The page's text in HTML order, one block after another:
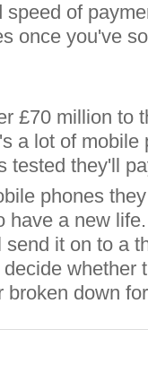
speed of
once you've
£70 million to
a lot of mobile
tested they'll
phones
have a new
send it on to a
whether
broken down